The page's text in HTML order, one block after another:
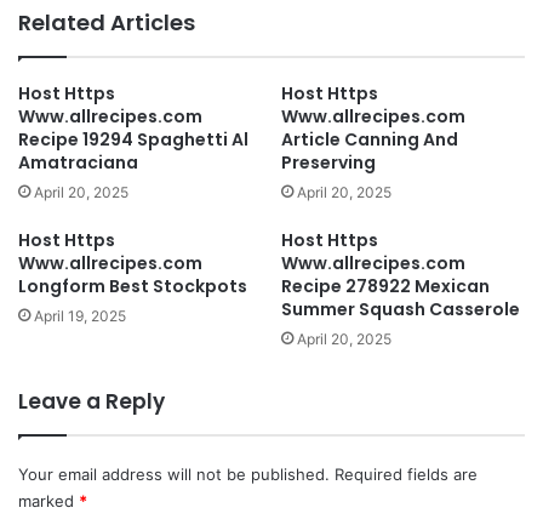
Related Articles
Host Https
Www.allrecipes.com
Recipe 19294 Spaghetti Al
Amatraciana
April 20, 2025
Host Https
Www.allrecipes.com
Article Canning And
Preserving
April 20, 2025
Host Https
Www.allrecipes.com
Longform Best Stockpots
April 19, 2025
Host Https
Www.allrecipes.com
Recipe 278922 Mexican
Summer Squash Casserole
April 20, 2025
Leave a Reply
Your email address will not be published. Required fields are
marked *